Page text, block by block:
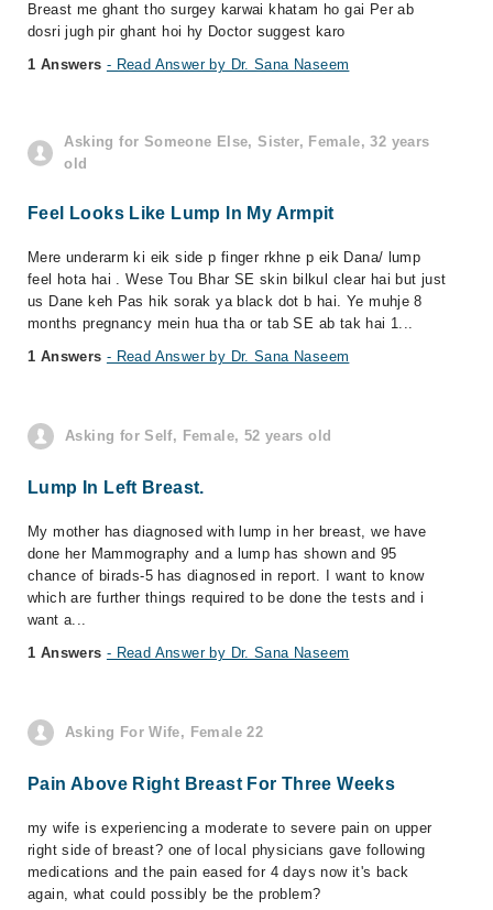
Breast me ghant tho surgey karwai khatam ho gai Per ab
dosri jugh pir ghant hoi hy Doctor suggest karo
1 Answers - Read Answer by Dr. Sana Naseem
Asking for Someone Else, Sister, Female, 32 years
old
Feel Looks Like Lump In My Armpit
Mere underarm ki eik side p finger rkhne p eik Dana/ lump
feel hota hai . Wese Tou Bhar SE skin bilkul clear hai but just
us Dane keh Pas hik sorak ya black dot b hai. Ye muhje 8
months pregnancy mein hua tha or tab SE ab tak hai 1...
1 Answers - Read Answer by Dr. Sana Naseem
Asking for Self, Female, 52 years old
Lump In Left Breast.
My mother has diagnosed with lump in her breast, we have
done her Mammography and a lump has shown and 95
chance of birads-5 has diagnosed in report. I want to know
which are further things required to be done the tests and i
want a...
1 Answers - Read Answer by Dr. Sana Naseem
Asking For Wife, Female 22
Pain Above Right Breast For Three Weeks
my wife is experiencing a moderate to severe pain on upper
right side of breast? one of local physicians gave following
medications and the pain eased for 4 days now it's back
again, what could possibly be the problem?